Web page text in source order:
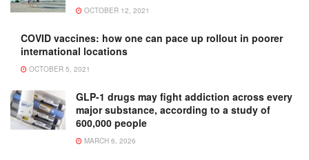
OCTOBER 12, 2021
COVID vaccines: how one can pace up rollout in poorer
international locations
OCTOBER 5, 2021
GLP-1 drugs may fight addiction across every
major substance, according to a study of
600,000 people
MARCH 6, 2026